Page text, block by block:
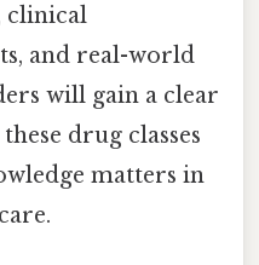
clinical
and real-world
will gain a clear
drug classes
matters in